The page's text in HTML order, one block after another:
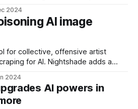
2024
AI image
for collective, offensive artist
for AI. Nightshade adds a
cost of training on unlicensed
2024
AI powers in